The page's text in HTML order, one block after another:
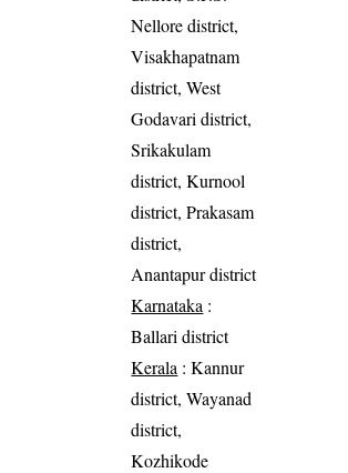
Nellore district,
Visakhapatnam
district, West
Godavari district,
Srikakulam
district, Kurnool
district, Prakasam
district,
Anantapur district
Karnataka :
Ballari district
Kerala : Kannur
district, Wayanad
district,
Kozhikode